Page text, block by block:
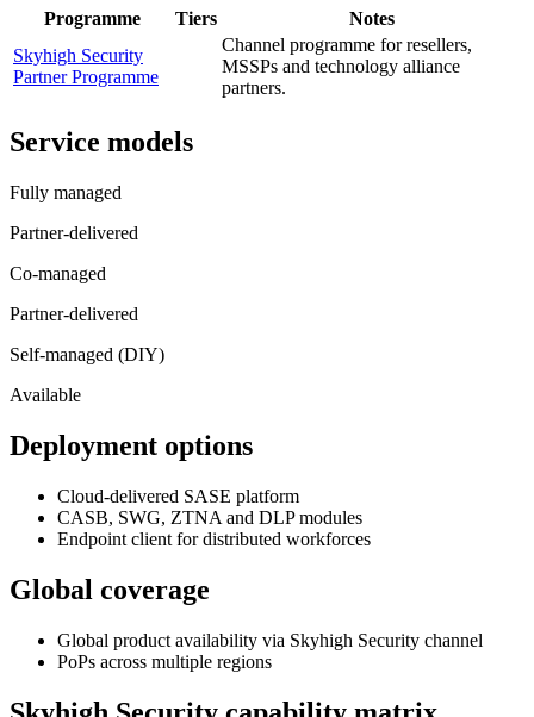
Programme Tiers
Notes
Skyhigh Security
Partner Programme
Channel programme for resellers,
MSSPs and technology alliance
partners.
Service models
Fully managed
Partner-delivered
Co-managed
Partner-delivered
Self-managed (DIY)
Available
Deployment options
Cloud-delivered SASE platform
CASB, SWG, ZTNA and DLP modules
Endpoint client for distributed workforces
Global coverage
Global product availability via Skyhigh Security channel
PoPs across multiple regions